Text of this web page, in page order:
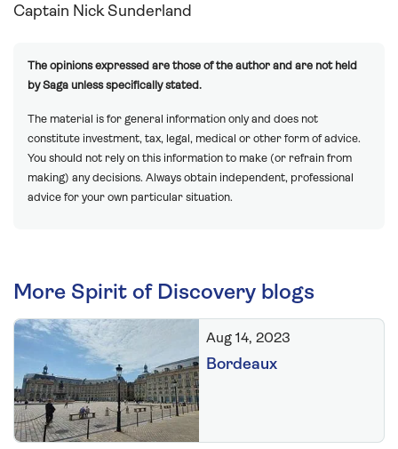
Captain Nick Sunderland
The opinions expressed are those of the author and are not held
by Saga unless specifically stated.
The material is for general information only and does not
constitute investment, tax, legal, medical or other form of advice.
You should not rely on this information to make (or refrain from
making) any decisions. Always obtain independent, professional
advice for your own particular situation.
More Spirit of Discovery blogs
Aug 14, 2023
Bordeaux